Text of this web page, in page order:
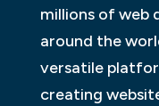
millions of web
around the
versatile
creating